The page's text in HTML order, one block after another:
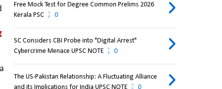
Free Mock Test for Degree Common Prelims 2026
Kerala PSC
0
SC Considers CBI Probe into "Digital Arrest"
Cybercrime Menace UPSC NOTE
0
The US-Pakistan Relationship: A Fluctuating Alliance
and its Implications for India UPSC NOTE
0